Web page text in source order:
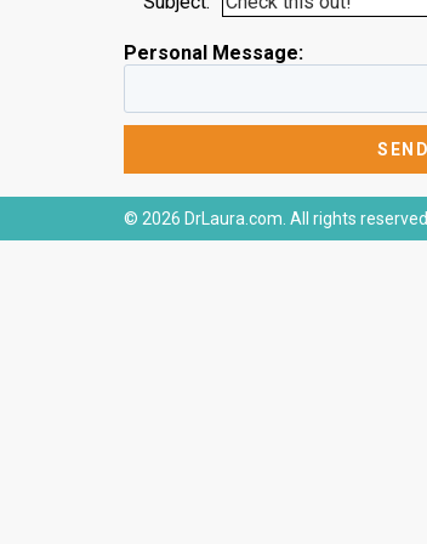
Personal Message:
© 2026 DrLaura.com. All rights reserved.